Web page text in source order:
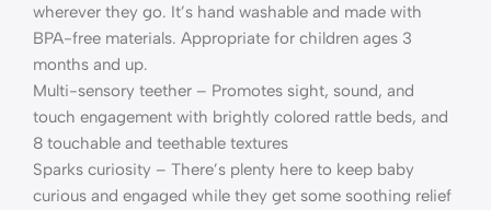
wherever they go. It’s hand washable and made with
BPA-free materials. Appropriate for children ages 3
months and up.
Multi-sensory teether – Promotes sight, sound, and
touch engagement with brightly colored rattle beds, and
8 touchable and teethable textures
Sparks curiosity – There’s plenty here to keep baby
curious and engaged while they get some soothing relief